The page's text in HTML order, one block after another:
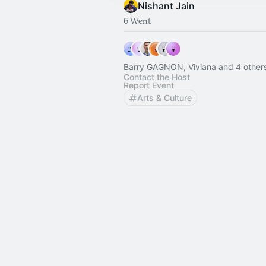
Nishant Jain
6 Went
Barry GAGNON, Viviana and 4
Contact the Host
Report Event
Arts & Culture